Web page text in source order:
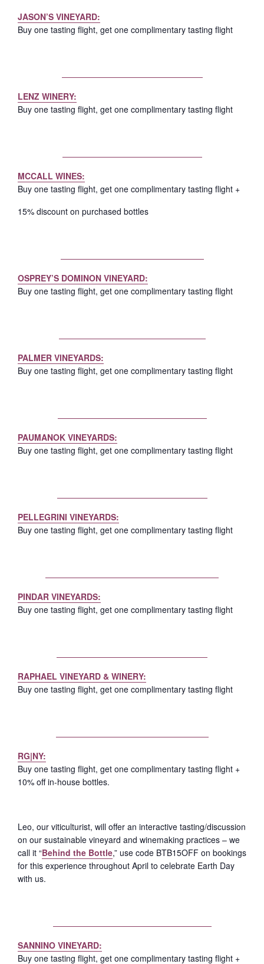
JASON’S VINEYARD:
Buy one tasting flight, get one complimentary tasting flight
LENZ WINERY:
Buy one tasting flight, get one complimentary tasting flight
MCCALL WINES:
Buy one tasting flight, get one complimentary tasting flight +
15% discount on purchased bottles
OSPREY’S DOMINON VINEYARD:
Buy one tasting flight, get one complimentary tasting flight
PALMER VINEYARDS:
Buy one tasting flight, get one complimentary tasting flight
PAUMANOK VINEYARDS:
Buy one tasting flight, get one complimentary tasting flight
PELLEGRINI VINEYARDS:
Buy one tasting flight, get one complimentary tasting flight
PINDAR VINEYARDS:
Buy one tasting flight, get one complimentary tasting flight
RAPHAEL VINEYARD & WINERY:
Buy one tasting flight, get one complimentary tasting flight
RG|NY:
Buy one tasting flight, get one complimentary tasting flight +
10% off in-house bottles.
Leo, our viticulturist, will offer an interactive tasting/discussion
on our sustainable vineyard and winemaking practices – we
call it “Behind the Bottle,” use code BTB15OFF on bookings
for this experience throughout April to celebrate Earth Day
with us.
SANNINO VINEYARD:
Buy one tasting flight, get one complimentary tasting flight +